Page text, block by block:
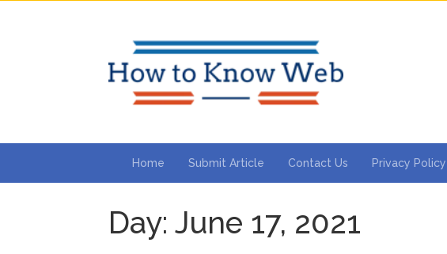
Home Submit Article Contact Us Privacy Policy
Day: June 17, 2021